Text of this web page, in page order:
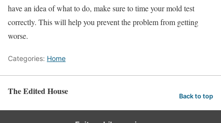
have an idea of what to do, make sure to time your mold test
correctly. This will help you prevent the problem from getting
worse.
Categories: Home
The Edited House Back to top